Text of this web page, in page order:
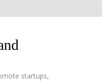
startups,